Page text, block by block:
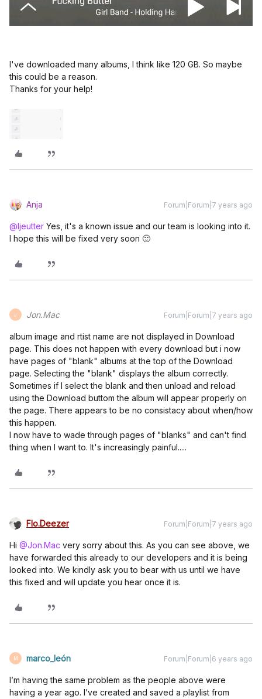
I've downloaded many albums, I think like 120 GB. So maybe
this could be a reason.
Thanks for your help!
Anja Forum|Forum|7 years ago
@ljeutter Yes, it's a known issue and our team is looking into it.
I hope this will be fixed very soon 🙂
J Jon.Mac Forum|Forum|7 years ago
album image and rtist name are not displayed in Download
page. This does not happen with every download but i now
have pages of "blank" albums at the top of the Download
page. Selecting the "blank" displays the album correctly.
Sometimes if I select the blank and then unload and reload
using the Download buttom the album will appear properly on
the page. There appears to be no consistacy about when/how
this happen.
I now have to wade through pages of "blanks" and can't find
thing when I want to. It's increasingly painful.....
Flo.Deezer Forum|Forum|7 years ago
Hi @Jon.Mac very sorry about this. As you can see above, we
have forwarded this already to our developers and it is being
looked into. We kindly ask you to bear with us until we have
this fixed and will update you hear once it is.
M marco_león Forum|Forum|6 years ago
I’m having the same problem as the people above were
having a year ago. I’ve created and saved a playlist from